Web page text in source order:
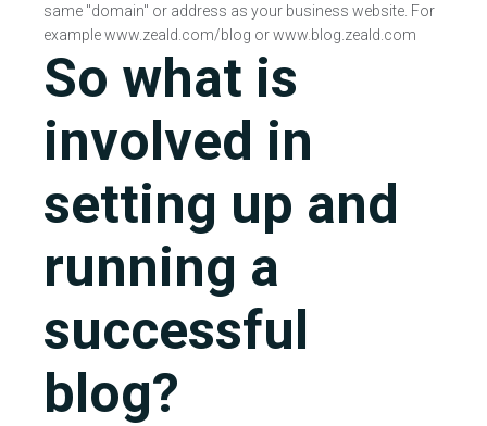
same "domain" or address as your business website. For
example www.zeald.com/blog or www.blog.zeald.com
So what is
involved in
setting up and
running a
successful
blog?